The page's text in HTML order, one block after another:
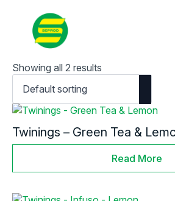
Showing all 2 results
Twinings – Green Tea &
Read More